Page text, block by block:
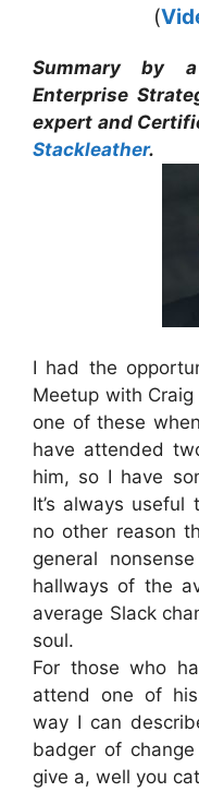
(
Summary by a
Enterprise
expert and
Stackleather.
I had the
Meetup with
one of these
have attended
him, so I have
It’s always
no other reason
general
hallways of the
average Slack
soul.
For those who
attend one of
way I can
badger of
give a, well you